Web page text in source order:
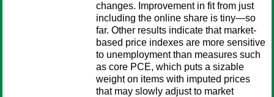
changes. Improvement in fit from just
including the online share is tiny—so
far. Other results indicate that market-
based price indexes are more sensitive
to unemployment than measures such
as core PCE, which puts a sizable
weight on items with imputed prices
that may slowly adjust to market